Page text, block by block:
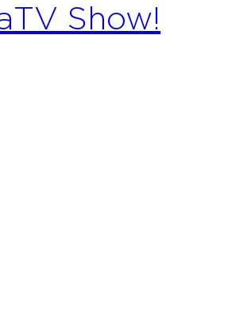
Show!